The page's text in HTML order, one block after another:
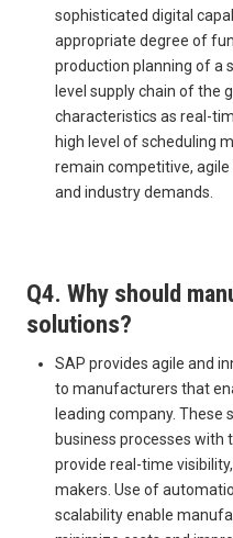
sophisticated digital
appropriate degree of
production planning of a
level supply chain of the
characteristics as real-
high level of scheduling
remain competitive,
and industry demands.
Q4. Why should
solutions?
SAP provides agile and
to manufacturers that
leading company. These
business processes
provide real-time
makers. Use of
scalability enable